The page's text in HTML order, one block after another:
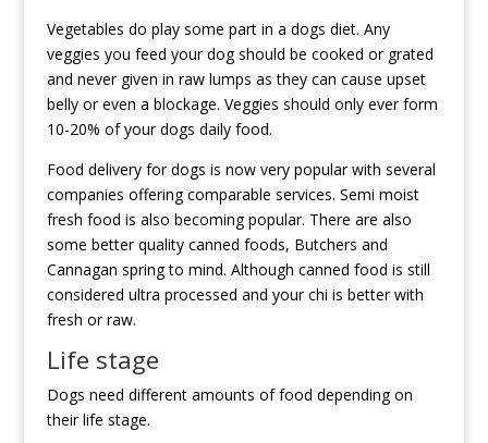
Vegetables do play some part in a dogs diet. Any
veggies you feed your dog should be cooked or grated
and never given in raw lumps as they can cause upset
belly or even a blockage. Veggies should only ever form
10-20% of your dogs daily food.
Food delivery for dogs is now very popular with several
companies offering comparable services. Semi moist
fresh food is also becoming popular. There are also
some better quality canned foods, Butchers and
Cannagan spring to mind. Although canned food is still
considered ultra processed and your chi is better with
fresh or raw.
Life stage
Dogs need different amounts of food depending on
their life stage.